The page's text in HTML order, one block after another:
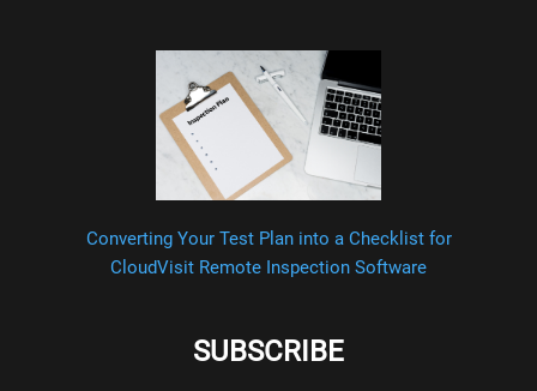
Converting Your Test Plan into a Checklist for
CloudVisit Remote Inspection Software
SUBSCRIBE